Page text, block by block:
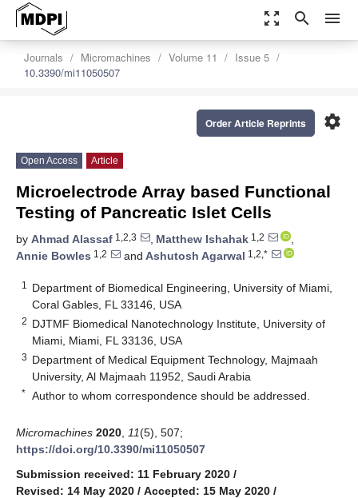
zoom_out_map search menu
Journals Micromachines Volume 11
Issue 5
10.3390/mi11050507
settings
Order Article Reprints
Open Access Article
Microelectrode Array based Functional
Testing of Pancreatic Islet Cells
by Ahmad Alassaf 1,2,3 , Matthew Ishahak 1,2
,
Annie Bowles 1,2 and Ashutosh Agarwal 1,2,*
1
Department of Biomedical Engineering, University of Miami,
Coral Gables, FL 33146, USA
2 DJTMF Biomedical Nanotechnology Institute, University of
Miami, Miami, FL 33136, USA
3 Department of Medical Equipment Technology, Majmaah
University, Al Majmaah 11952, Saudi Arabia
* Author to whom correspondence should be addressed.
Micromachines 2020 11(5), 507;
https://doi.org/10.3390/mi11050507
Submission received: 11 February 2020 /
Revised: 14 May 2020 / Accepted: 15 May 2020 /